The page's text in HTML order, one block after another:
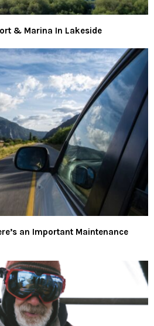
& Marina In Lakeside
an Important Maintenance